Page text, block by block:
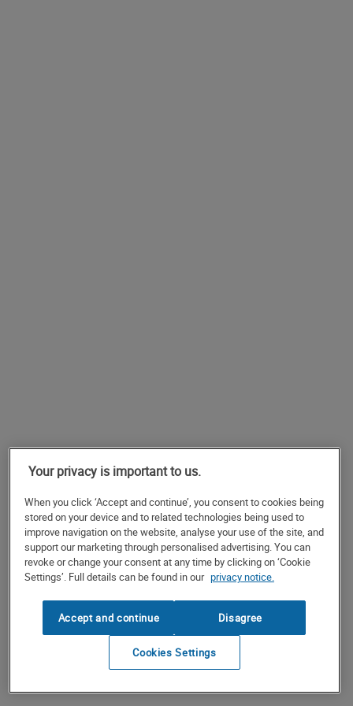
Your privacy is important to us.
When you click ‘Accept and continue’, you consent to cookies being
stored on your device and to related technologies being used to
improve navigation on the website, analyse your use of the site, and
support our marketing through personalised advertising. You can
revoke or change your consent at any time by clicking on ‘Cookie
Settings’. Full details can be found in our privacy notice.
Accept and continue Disagree
Cookies Settings